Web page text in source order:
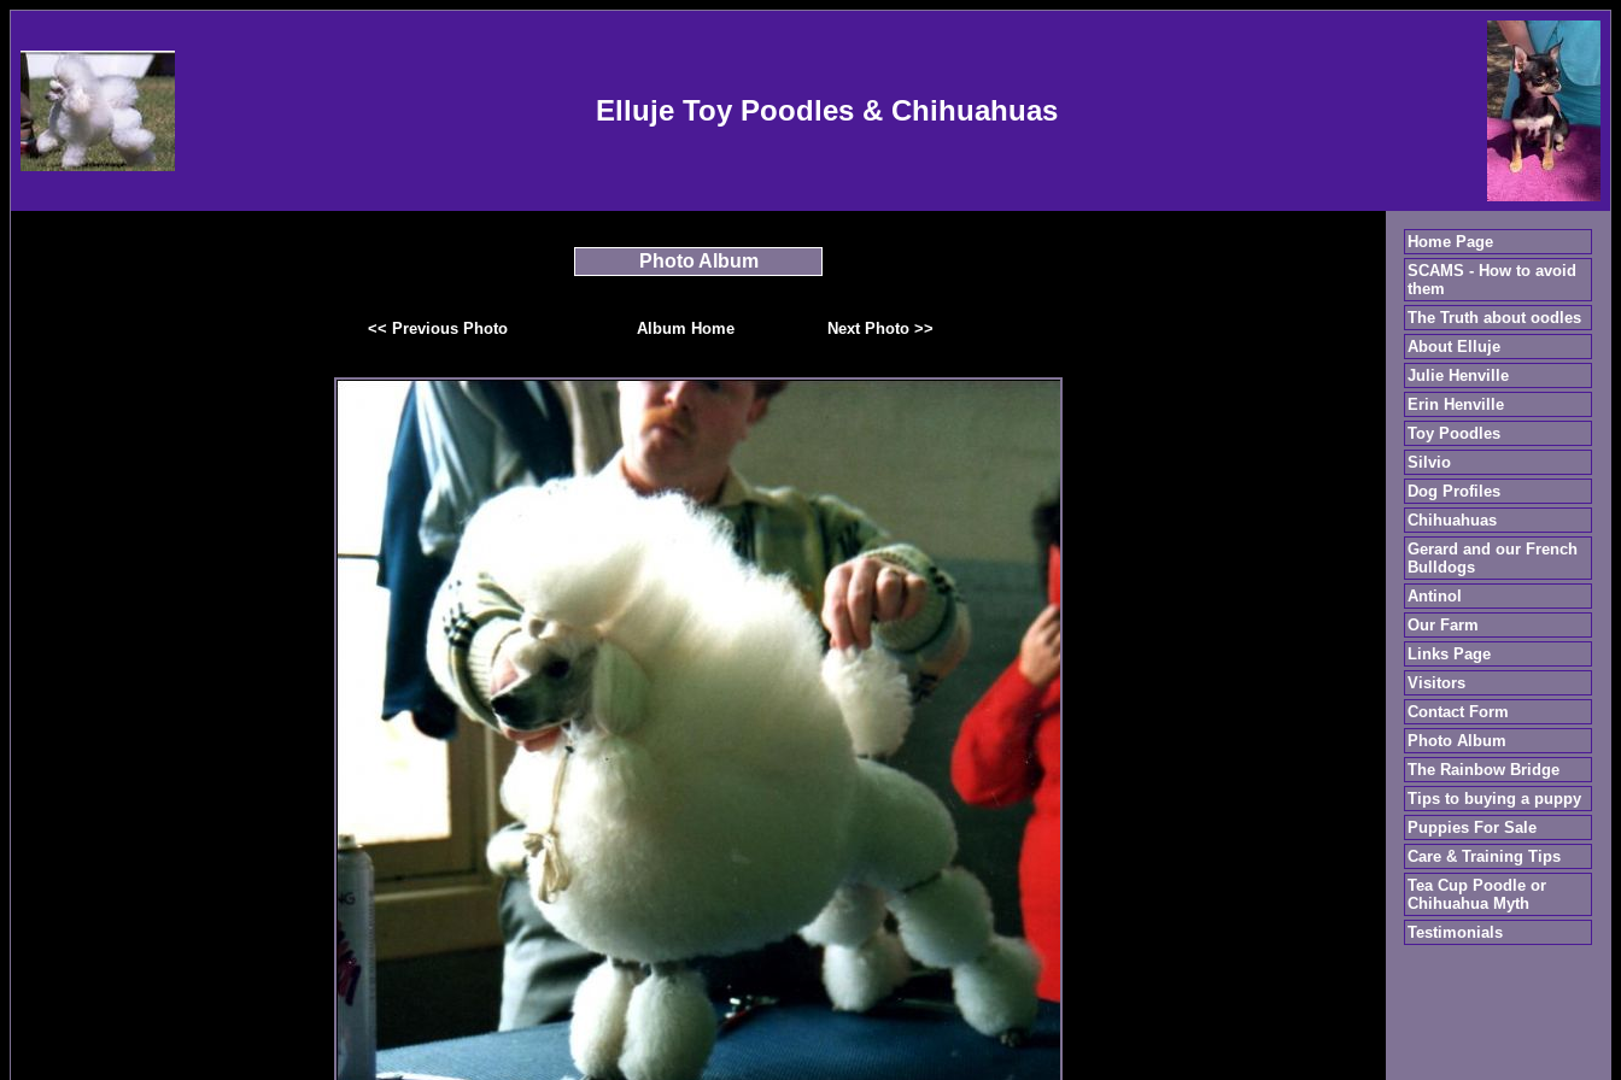
Elluje Toy Poodles & Chihuahuas
Photo Album
<< Previous Photo Album Home Next Photo >>
Home Page
SCAMS - How to avoid
them
The Truth about oodles
About Elluje
Julie Henville
Erin Henville
Toy Poodles
Silvio
Dog Profiles
Chihuahuas
Gerard and our French
Bulldogs
Antinol
Our Farm
Links Page
Visitors
Contact Form
Photo Album
The Rainbow Bridge
Tips to buying a puppy
Puppies For Sale
Care & Training Tips
Tea Cup Poodle or
Chihuahua Myth
Testimonials